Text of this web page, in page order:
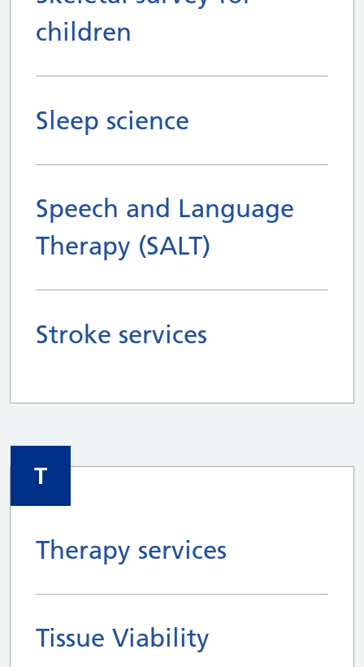
children
Sleep science
Speech and Language
Therapy (SALT)
Stroke services
T
Therapy services
Tissue Viability